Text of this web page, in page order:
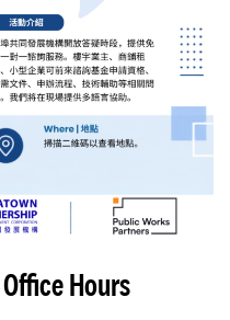
Hours